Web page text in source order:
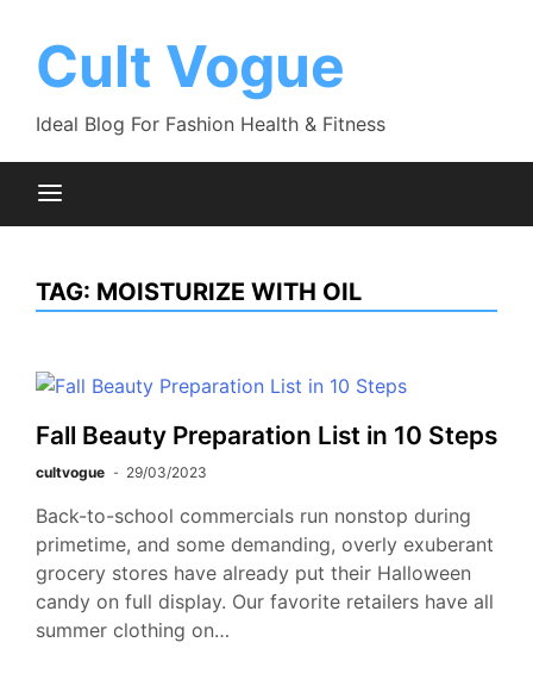
contentCult Vogue
Ideal Blog For Fashion Health & Fitness
TAG: MOISTURIZE WITH OIL
Fall Beauty Preparation List in 10 Steps
cultvogue 29/03/2023
Back-to-school commercials run nonstop during
primetime, and some demanding, overly exuberant
grocery stores have already put their Halloween
candy on full display. Our favorite retailers have all
summer clothing on…